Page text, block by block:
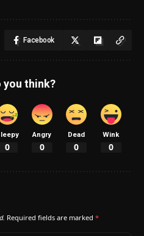
Facebook
you think?
0
Angry
0
Dead
0
Wink
0
Required fields are marked *